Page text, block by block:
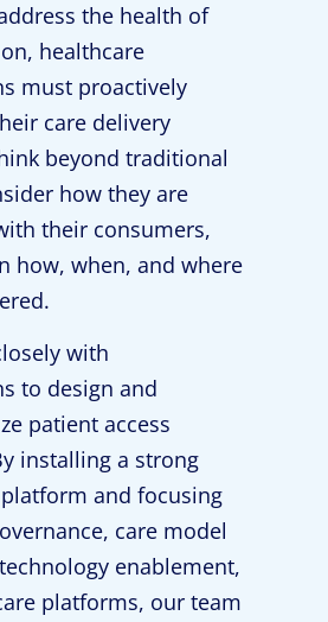
the health of
healthcare
must proactively
care delivery
beyond traditional
how they are
their consumers,
how, when, and where
with
to design and
patient access
installing a strong
and focusing
care model
enablement,
platforms, our team